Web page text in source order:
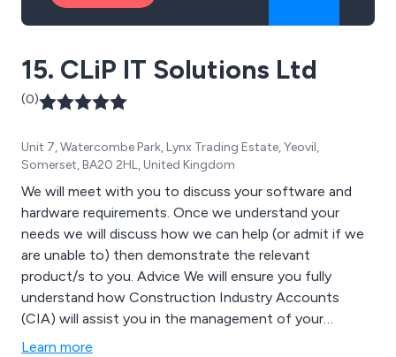
15. CLiP IT Solutions Ltd
(0)
Unit 7, Watercombe Park, Lynx Trading Estate, Yeovil,
Somerset, BA20 2HL, United Kingdom
We will meet with you to discuss your software and
hardware requirements. Once we understand your
needs we will discuss how we can help (or admit if we
are unable to) then demonstrate the relevant
product/s to you. Advice We will ensure you fully
understand how Construction Industry Accounts
(CIA) will assist you in the management of your
company and how you will migrate to your new
Learn more